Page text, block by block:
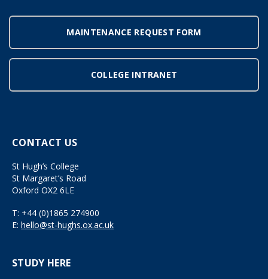
MAINTENANCE REQUEST FORM
COLLEGE INTRANET
CONTACT US
St Hugh’s College
St Margaret’s Road
Oxford OX2 6LE
T: +44 (0)1865 274900
E: hello@st-hughs.ox.ac.uk
STUDY HERE